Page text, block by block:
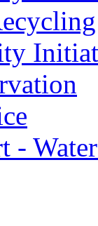
-